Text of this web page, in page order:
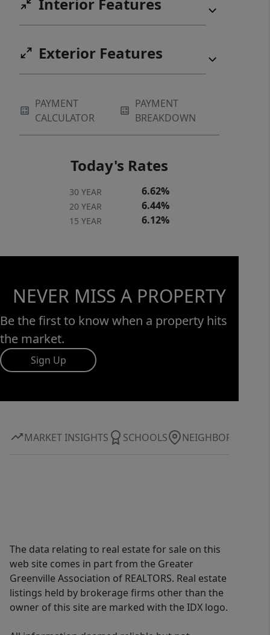
Exterior Features
PAYMENT
CALCULATOR
PAYMENT
BREAKDOWN
Today's Rates
30 YEAR 6.62%
20 YEAR 6.44%
15 YEAR 6.12%
NEVER MISS A PROPERTY
Be the first to know when a property hits
the market.
Sign Up
MARKET INSIGHTS SCHOOLS NEIGHBORHOOD
The data relating to real estate for sale on this
web site comes in part from the Greater
Greenville Association of REALTORS. Real estate
listings held by brokerage firms other than the
owner of this site are marked with the IDX logo.